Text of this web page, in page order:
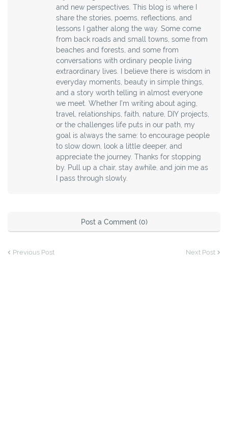
and new perspectives. This blog is where I
share the stories, poems, reflections, and
lessons I gather along the way. Some come
from back roads and small towns, some from
beaches and forests, and some from
conversations with ordinary people living
extraordinary lives. I believe there is wisdom in
everyday moments, beauty in simple things,
and a story worth telling in almost everyone
we meet. Whether I’m writing about aging,
travel, relationships, faith, nature, DIY projects,
or the challenges life puts in our path, my
goal is always the same: to encourage people
to slow down, look a little deeper, and
appreciate the journey. Thanks for stopping
by. Pull up a chair, stay awhile, and join me as
I pass through slowly.
Post a Comment (0)
Previous Post Next Post